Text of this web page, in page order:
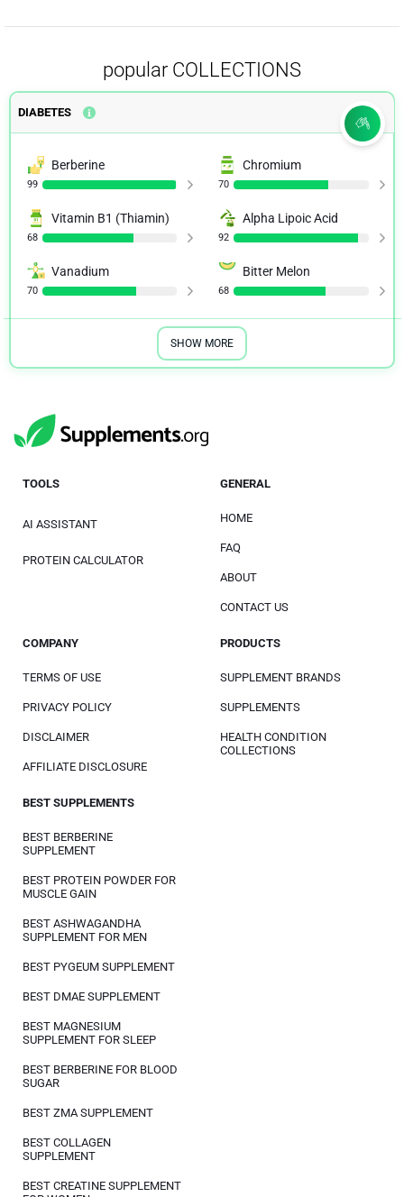
popular COLLECTIONS
DIABETES
Berberine
99
Chromium
70
Vitamin B1 (Thiamin)
68
Alpha Lipoic Acid
92
Vanadium
70
Bitter Melon
68
SHOW MORE
TOOLS
AI ASSISTANT
PROTEIN CALCULATOR
GENERAL
HOME
FAQ
ABOUT
CONTACT US
COMPANY
TERMS OF USE
PRIVACY POLICY
DISCLAIMER
AFFILIATE DISCLOSURE
PRODUCTS
SUPPLEMENT BRANDS
SUPPLEMENTS
HEALTH CONDITION
COLLECTIONS
BEST SUPPLEMENTS
BEST BERBERINE
SUPPLEMENT
BEST PROTEIN POWDER FOR
MUSCLE GAIN
BEST ASHWAGANDHA
SUPPLEMENT FOR MEN
BEST PYGEUM SUPPLEMENT
BEST DMAE SUPPLEMENT
BEST MAGNESIUM
SUPPLEMENT FOR SLEEP
BEST BERBERINE FOR BLOOD
SUGAR
BEST ZMA SUPPLEMENT
BEST COLLAGEN
SUPPLEMENT
BEST CREATINE SUPPLEMENT